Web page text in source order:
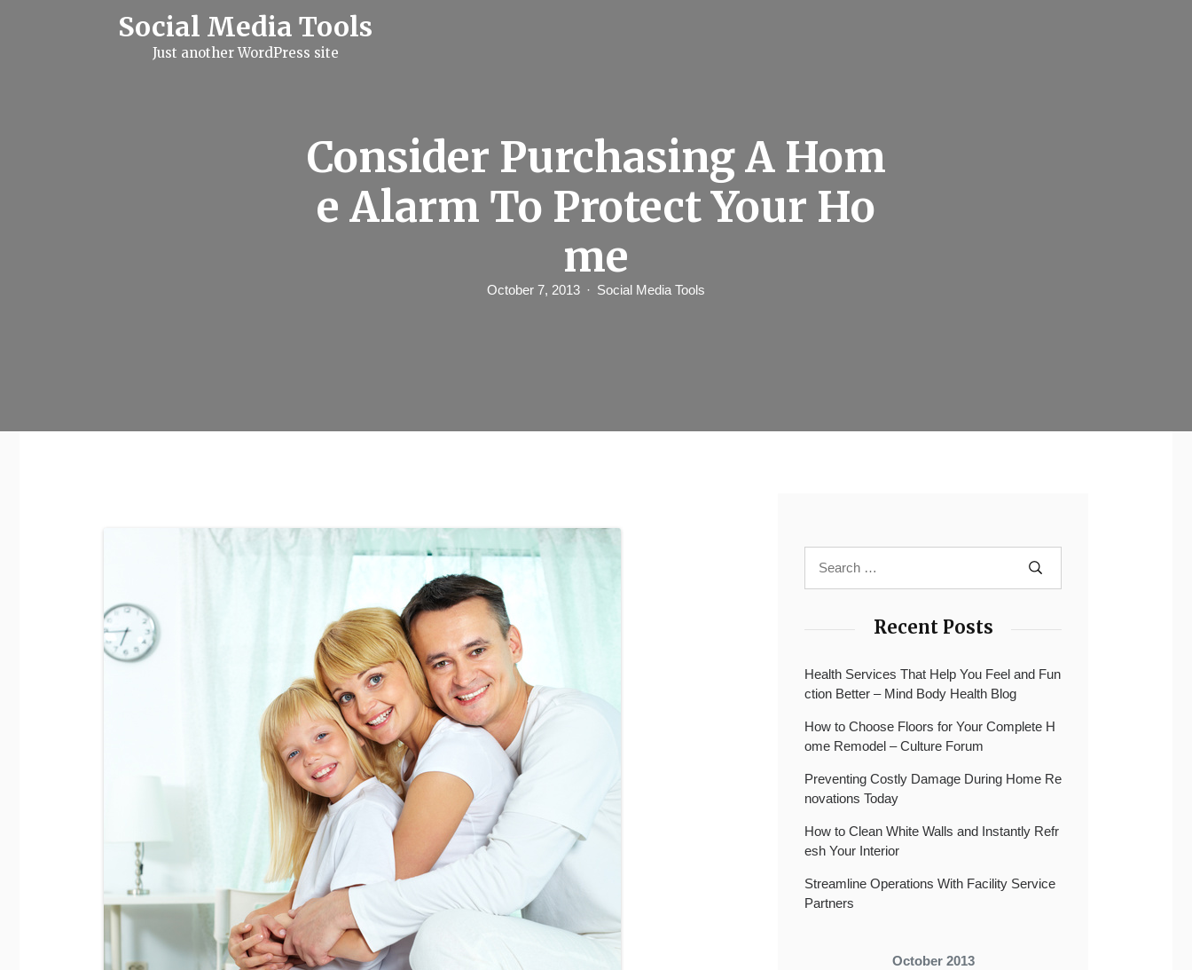
Social Media Tools
Just another WordPress site
Consider Purchasing A Hom
e Alarm To Protect Your Ho
me
October 7, 2013 Social Media Tools
Recent Posts
Health Services That Help You Feel and Fun
ction Better – Mind Body Health Blog
How to Choose Floors for Your Complete H
ome Remodel – Culture Forum
Preventing Costly Damage During Home Re
novations Today
How to Clean White Walls and Instantly Refr
esh Your Interior
Streamline Operations With Facility Service
Partners
October 2013